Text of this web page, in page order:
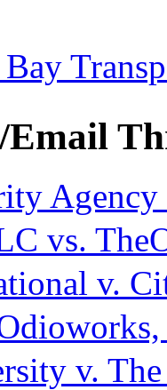
Bay
vs.
v.
v.